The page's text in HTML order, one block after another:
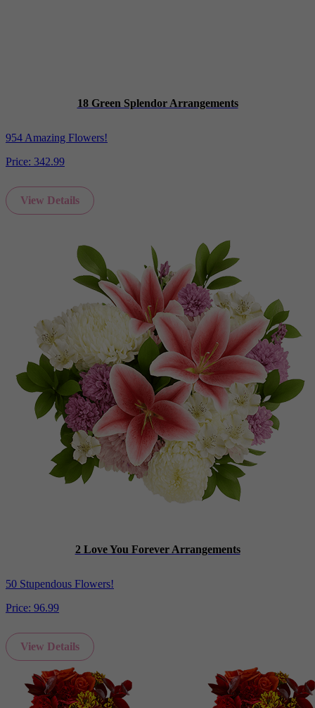
18 Green Splendor Arrangements
954 Amazing Flowers!
Price: 342.99
View Details
2 Love You Forever Arrangements
50 Stupendous Flowers!
Price: 96.99
View Details